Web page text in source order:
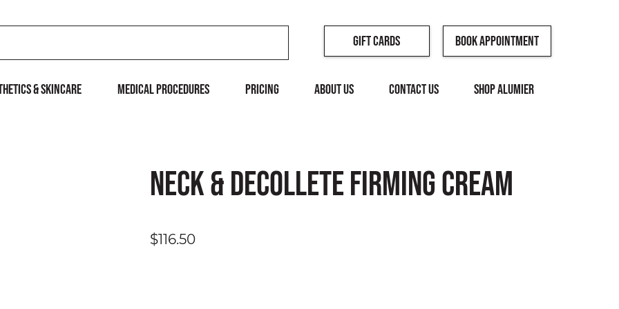
Book Appointment
& SKINCARE MEDICAL PROCEDURES Pricing ABOUT US CONTACT US SHOP ALUMIER
Gift Cards
Neck & Decollete Firming Cream
$116.50